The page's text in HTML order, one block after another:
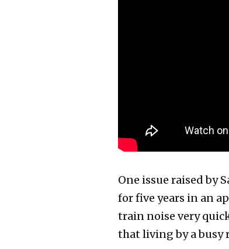
One issue raised by
for five years in an
train noise very
that living by a busy